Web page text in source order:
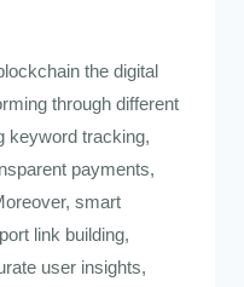
the digital
through different
keyword tracking,
payments,
smart
link building,
user insights,